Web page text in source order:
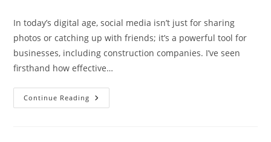
In today’s digital age, social media isn’t just for sharing
photos or catching up with friends; it’s a powerful tool for
businesses, including construction companies. I’ve seen
firsthand how effective…
Continue Reading Mastering
Social